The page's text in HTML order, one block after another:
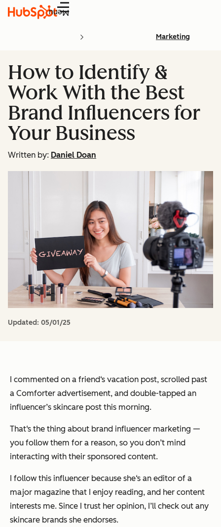
Menu
Marketing
How to Identify &
Work With the Best
Brand Influencers for
Your Business
Written by: Daniel Doan
Updated: 05/01/25
I commented on a friend‘s vacation post, scrolled past
a Comforter advertisement, and double-tapped an
influencer’s skincare post this morning.
That‘s the thing about brand influencer marketing —
you follow them for a reason, so you don’t mind
interacting with their sponsored content.
I follow this influencer because she‘s an editor of a
major magazine that I enjoy reading, and her content
interests me. Since I trust her opinion, I’ll check out any
skincare brands she endorses.